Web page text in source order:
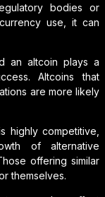
bodies or
use, it can
an altcoin plays a
Altcoins that
are more likely
highly competitive,
of alternative
offering similar
themselves.